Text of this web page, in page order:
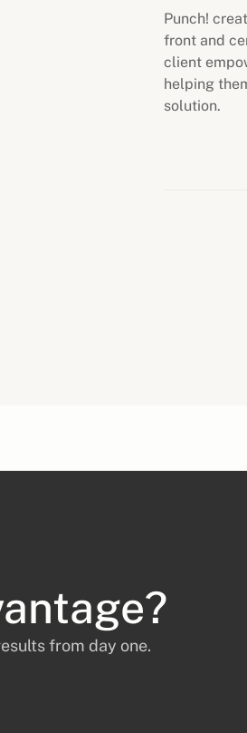
Punch!
front and
client
helping
solution.
from day one.